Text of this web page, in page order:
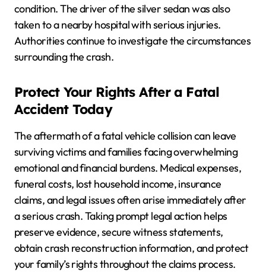
condition. The driver of the silver sedan was also
taken to a nearby hospital with serious injuries.
Authorities continue to investigate the circumstances
surrounding the crash.
Protect Your Rights After a Fatal
Accident Today
The aftermath of a fatal vehicle collision can leave
surviving victims and families facing overwhelming
emotional and financial burdens. Medical expenses,
funeral costs, lost household income, insurance
claims, and legal issues often arise immediately after
a serious crash. Taking prompt legal action helps
preserve evidence, secure witness statements,
obtain crash reconstruction information, and protect
your family’s rights throughout the claims process.